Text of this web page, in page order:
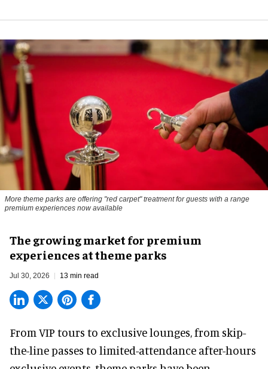
More theme parks are offering "red carpet" treatment for guests with a range
premium experiences now available
The growing market for premium
experiences at theme parks
Jul 30, 2026 13 min read
From VIP tours to exclusive lounges, from skip-
the-line passes to limited-attendance after-hours